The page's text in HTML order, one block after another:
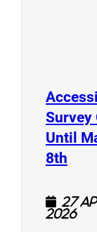
Survey
Until
8th
27
2026